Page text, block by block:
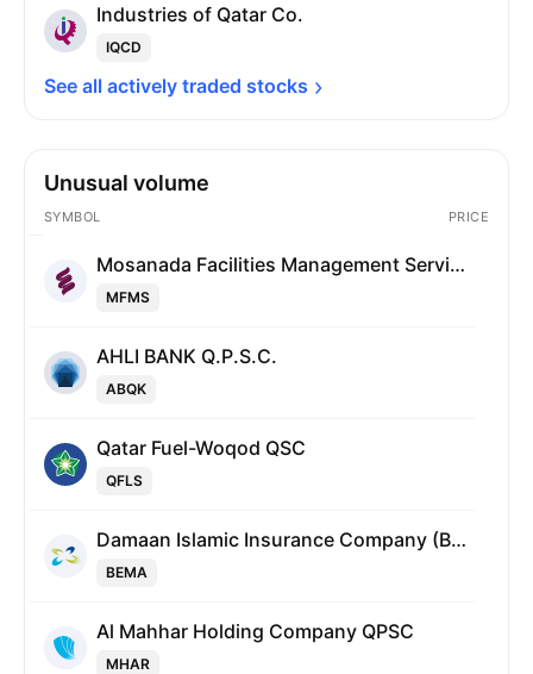
Industries of Qatar Co.
IQCD
See all actively traded stocks
Unusual volume
SYMBOL PRICE
Mosanada Facilities Management Services Q.P.S.C.
MFMS
AHLI BANK Q.P.S.C.
ABQK
Qatar Fuel-Woqod QSC
QFLS
Damaan Islamic Insurance Company (Beema)
BEMA
Al Mahhar Holding Company QPSC
MHAR